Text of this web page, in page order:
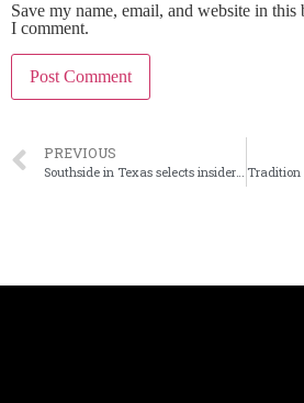
Save my name, email, and website in
I comment.
PREVIOUS
Southside in Texas selects insider as next president